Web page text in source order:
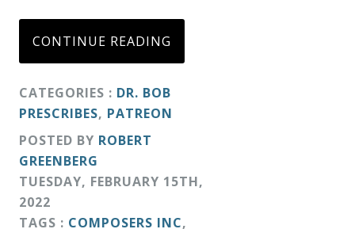
Patreon
Principals
&
Deities
Events
Speaker
CONTINUE READING
CATEGORIES : DR. BOB
PRESCRIBES, PATREON
POSTED BY ROBERT
GREENBERG
TUESDAY, FEBRUARY 15TH,
2022
TAGS : COMPOSERS INC,